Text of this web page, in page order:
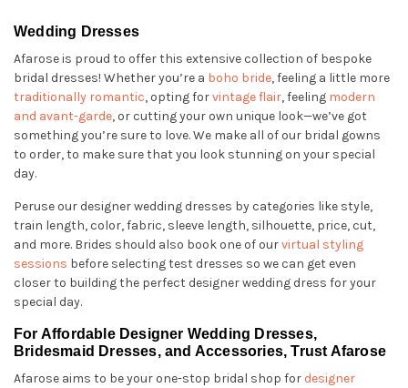
Wedding Dresses
Afarose is proud to offer this extensive collection of bespoke
bridal dresses! Whether you’re a boho bride, feeling a little more
traditionally romantic, opting forvintage flair, feeling modern
and avant-garde, or cutting your own unique look—we’ve got
something you’re sure to love. We make all of our bridal gowns
to order, to make sure that you look stunning on your special
day.
Peruse our designer wedding dresses by categories like style,
train length, color, fabric, sleeve length, silhouette, price, cut,
and more. Brides should also book one of ourvirtual styling
sessions before selecting test dresses so we can get even
closer to building the perfect designer wedding dress for your
special day.
For Affordable Designer Wedding Dresses,
Bridesmaid Dresses, and Accessories, Trust Afarose
Afarose aims to be your one-stop bridal shop for designer